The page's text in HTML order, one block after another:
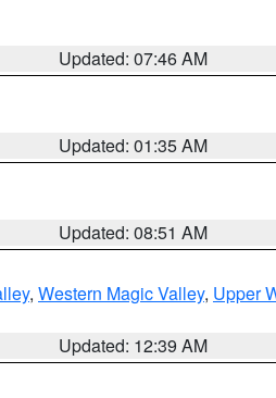
Updated: 07:46 AM
Updated: 01:35 AM
Updated: 08:51 AM
, Western Magic Valley, Upper
Updated: 12:39 AM